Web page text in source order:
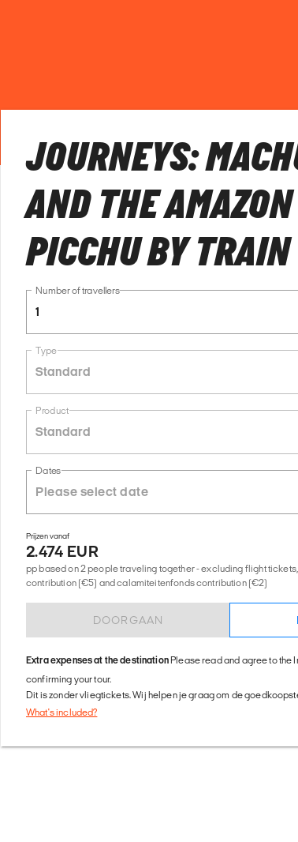
JOURNEYS:
AND THE
PICCHU BY TRAIN
Number of travellers
1
Type
Standard
Product
Standard
Dates
Prijzen vanaf
2.474 EUR
pp based on 2 people traveling together - excluding flight
contribution (€5) and calamiteitenfonds contribution (€2)
DOORGAAN
Extra expenses at the destinationPlease read and agree to the
confirming your tour.
Dit is zonder vliegtickets. Wij helpen je graag om de
What's included?